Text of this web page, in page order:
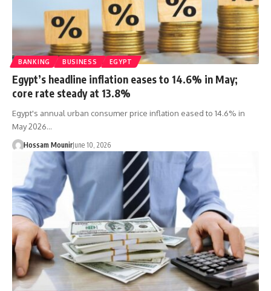
BANKING BUSINESS EGYPT
Egypt’s headline inflation eases to 14.6% in May;
core rate steady at 13.8%
Egypt's annual urban consumer price inflation eased to 14.6% in
May 2026…
Hossam MounirJune 10, 2026